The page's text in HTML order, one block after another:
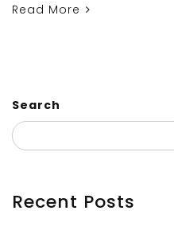
Read More
Search
Recent Posts